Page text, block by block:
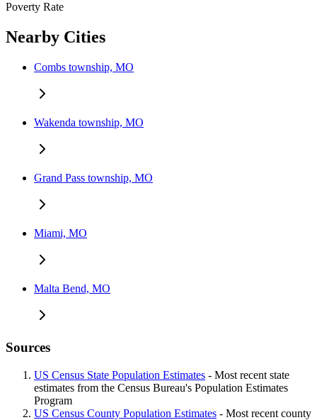
Poverty Rate
Nearby Cities
Combs township, MO
Wakenda township, MO
Grand Pass township, MO
Miami, MO
Malta Bend, MO
Sources
US Census State Population Estimates - Most recent state
estimates from the Census Bureau's Population Estimates
Program
US Census County Population Estimates - Most recent county